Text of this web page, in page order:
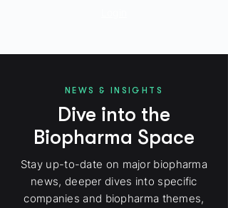
NEWS & INSIGHTS
Dive into the
Biopharma Space
Stay up-to-date on major biopharma
news, deeper dives into specific
companies and biopharma themes,